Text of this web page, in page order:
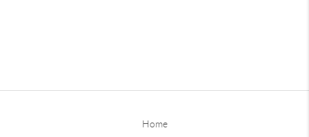
Home